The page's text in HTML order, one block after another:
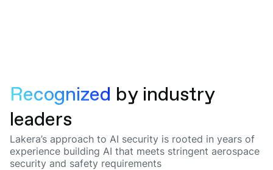
Recognized by industry
leaders
Lakera’s approach to AI security is rooted in years of
experience building AI that meets stringent aerospace
security and safety requirements